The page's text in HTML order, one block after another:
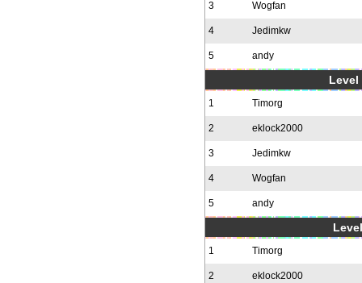
3 Wogfan
4 Jedimkw
5 andy
Level
1 Timorg
2 eklock2000
3 Jedimkw
4 Wogfan
5 andy
1 Timorg
2 eklock2000